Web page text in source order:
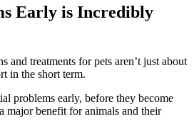
Early is Incredibly
and treatments for pets aren’t just about
in the short term.
problems early, before they become
major benefit for animals and their